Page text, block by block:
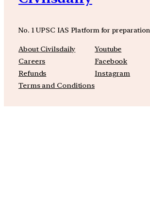
No. 1 UPSC IAS Platform for preparation
About Civilsdaily
Careers
Refunds
Terms and Conditions
Youtube
Facebook
Instagram